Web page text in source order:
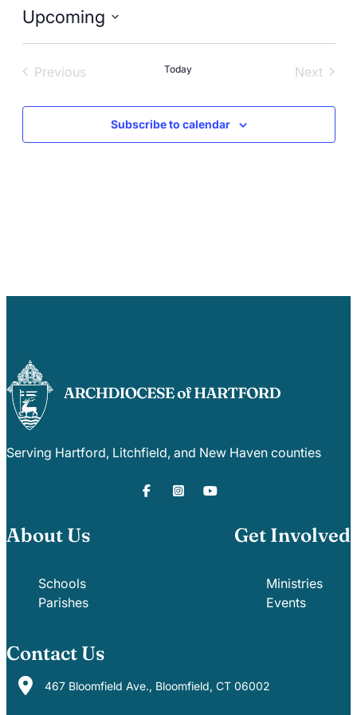
Careers
Upcoming
Previous
Today
Next
Subscribe to calendar
Serving Hartford, Litchfield, and New Haven counties
About Us
Schools
Parishes
Get Involved
Ministries
Events
Contact Us
467 Bloomfield Ave., Bloomfield, CT 06002